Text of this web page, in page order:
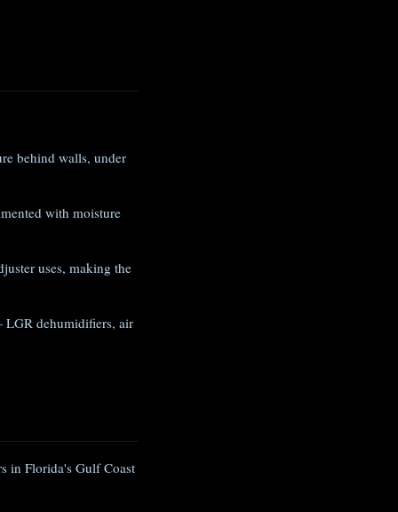
behind walls, under
with moisture
uses, making the
dehumidifiers, air
in Florida's Gulf Coast